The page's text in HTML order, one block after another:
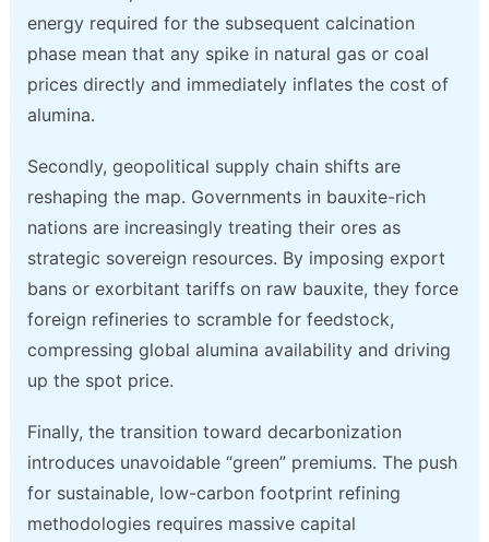
energy required for the subsequent calcination
phase mean that any spike in natural gas or coal
prices directly and immediately inflates the cost of
alumina.
Secondly, geopolitical supply chain shifts are
reshaping the map. Governments in bauxite-rich
nations are increasingly treating their ores as
strategic sovereign resources. By imposing export
bans or exorbitant tariffs on raw bauxite, they force
foreign refineries to scramble for feedstock,
compressing global alumina availability and driving
up the spot price.
Finally, the transition toward decarbonization
introduces unavoidable “green” premiums. The push
for sustainable, low-carbon footprint refining
methodologies requires massive capital